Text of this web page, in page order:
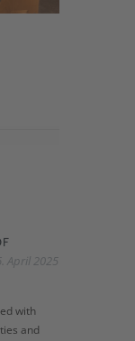
April 2025
with
and